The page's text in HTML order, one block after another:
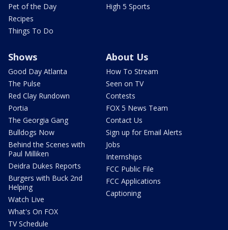
Pet of the Day
Recipes
Things To Do
High 5 Sports
Shows
Good Day Atlanta
The Pulse
Red Clay Rundown
Portia
The Georgia Gang
Bulldogs Now
Behind the Scenes with
Paul Milliken
Deidra Dukes Reports
Burgers with Buck 2nd
Helping
Watch Live
What's On FOX
TV Schedule
About Us
How To Stream
Seen on TV
Contests
FOX 5 News Team
Contact Us
Sign up for Email Alerts
Jobs
Internships
FCC Public File
FCC Applications
Captioning